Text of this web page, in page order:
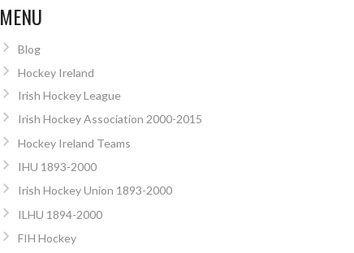
MENU
Blog
Hockey Ireland
Irish Hockey League
Irish Hockey Association 2000-2015
Hockey Ireland Teams
IHU 1893-2000
Irish Hockey Union 1893-2000
ILHU 1894-2000
FIH Hockey